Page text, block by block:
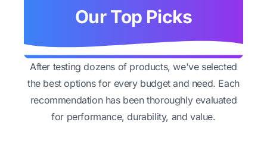
Our Top Picks
After testing dozens of products, we've selected
the best options for every budget and need. Each
recommendation has been thoroughly evaluated
for performance, durability, and value.